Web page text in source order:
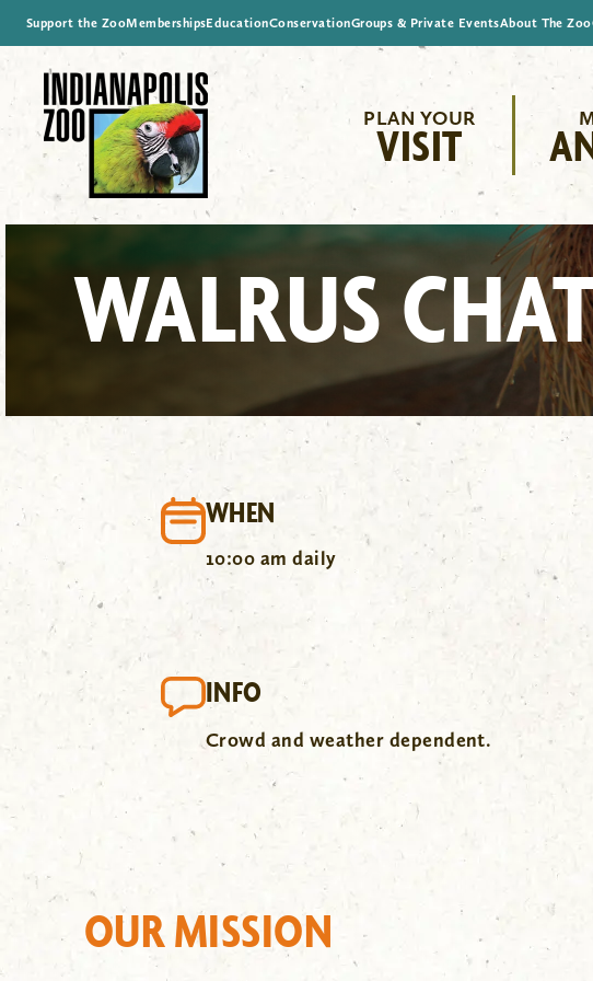
Support the ZooMembershipsEducationConservationGroups & Private EventsAbout The Zoo
PLAN YOUR
VISIT
WALRUS
WHEN
10:00 am daily
INFO
Crowd and weather dependent.
OUR MISSION